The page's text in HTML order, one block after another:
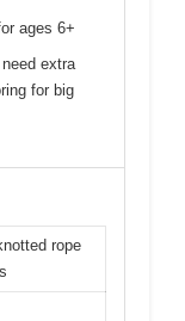
ages 6+
extra
for big
rope